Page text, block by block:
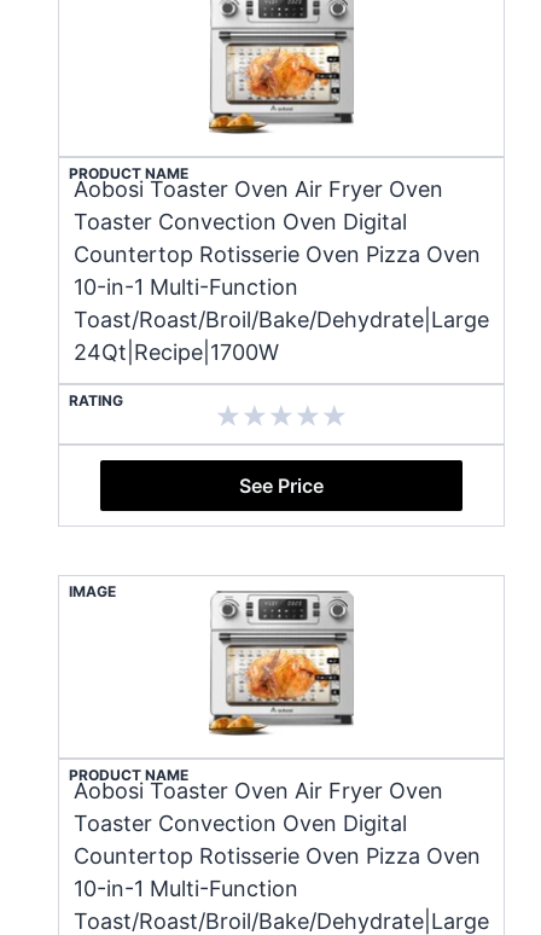
PRODUCT NAME
Aobosi Toaster Oven Air Fryer Oven
Toaster Convection Oven Digital
Countertop Rotisserie Oven Pizza Oven
10-in-1 Multi-Function
Toast/Roast/Broil/Bake/Dehydrate|Large
24Qt|Recipe|1700W
RATING
See Price
IMAGE
PRODUCT NAME
Aobosi Toaster Oven Air Fryer Oven
Toaster Convection Oven Digital
Countertop Rotisserie Oven Pizza Oven
10-in-1 Multi-Function
Toast/Roast/Broil/Bake/Dehydrate|Large